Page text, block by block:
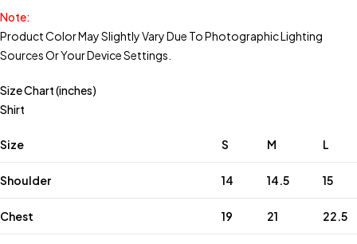
Note:
Product Color May Slightly Vary Due To Photographic Lighting
Sources Or Your Device Settings.
Size Chart (inches)
Shirt
Size S M L
Shoulder 14 14.5 15
Chest 19 21 22.5